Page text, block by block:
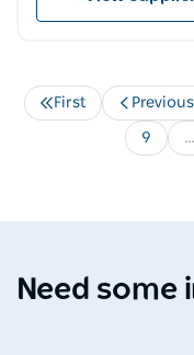
Pagination
First
First
Previous
page
Previous
Page
9 …
Need some
Shoalhaven
Jul 2026 - 4 min read